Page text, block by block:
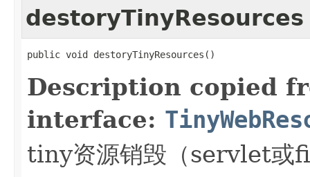
destoryTinyResources
public void destoryTinyResources()
Description copied
interface:
tiny资源销毁（servlet或